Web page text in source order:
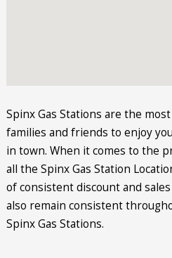
Spinx Gas Stations are the
families and friends to enjoy
in town. When it comes to the
all the Spinx Gas Station
of consistent discount and
also remain consistent
Spinx Gas Stations.